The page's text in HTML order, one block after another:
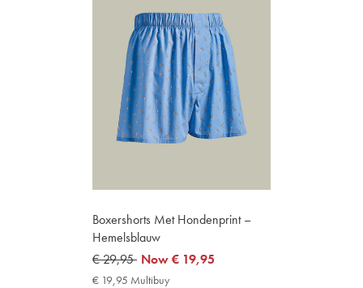
Boxershorts Met Hondenprint –
Hemelsblauw
was
€
€ 29,95 now
€
Now€ 19,95
€ 19,95 Multibuy